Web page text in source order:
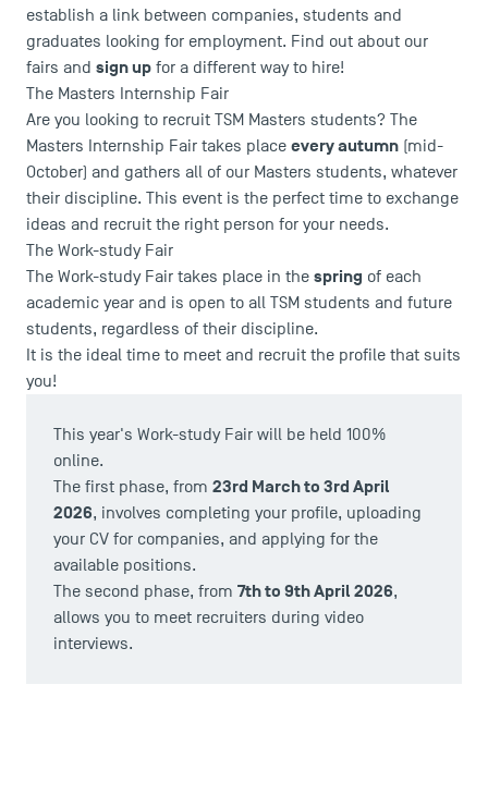
USEFUL ITEMS
Faculty
Campus Tour
Accreditations
establish a link between companies, students and
graduates looking for employment. Find out about our
fairs and sign up for a different way to hire!
The Masters Internship Fair
Are you looking to recruit TSM Masters students? The
Masters Internship Fair takes place every autumn (mid-
October) and gathers all of our Masters students, whatever
their discipline. This event is the perfect time to exchange
ideas and recruit the right person for your needs.
The Work-study Fair
The Work-study Fair takes place in the spring of each
academic year and is open to all TSM students and future
students, regardless of their discipline.
It is the ideal time to meet and recruit the profile that suits
you!
This year's Work-study Fair will be held 100%
online.
The first phase, from 23rd March to 3rd April
2026, involves completing your profile, uploading
your CV for companies, and applying for the
available positions.
The second phase, from 7th to 9th April 2026,
allows you to meet recruiters during video
interviews.